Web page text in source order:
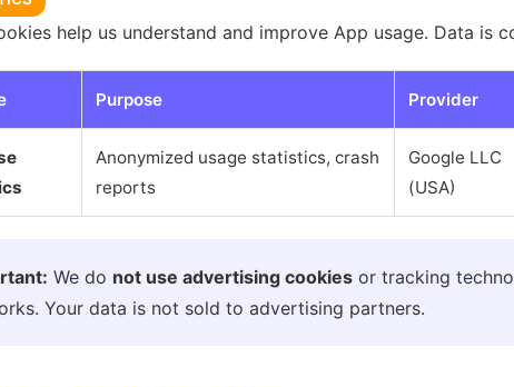
help us understand and improve App usage. Data is
Purpose Provider
Anonymized usage statistics, crash
reports
Google LLC
(USA)
We do not use advertising cookies or tracking
Your data is not sold to advertising partners.